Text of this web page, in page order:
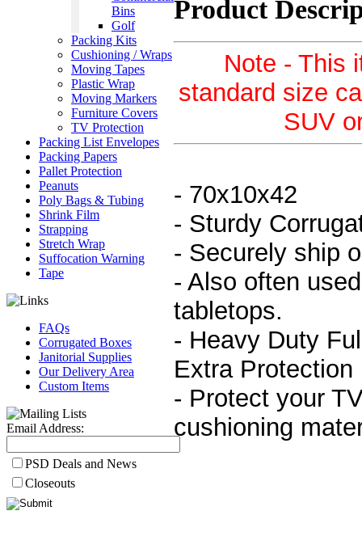
Bins
Golf
Packing Kits
Cushioning / Wraps
Moving Tapes
Plastic Wrap
Moving Markers
Furniture Covers
TV Protection
Packing List Envelopes
Packing Papers
Pallet Protection
Peanuts
Poly Bags & Tubing
Shrink Film
Strapping
Stretch Wrap
Suffocation Warning
Tape
FAQs
Corrugated Boxes
Janitorial Supplies
Our Delivery Area
Custom Items
Email Address:
PSD Deals and News
Closeouts
Product
Note - This
standard size
SUV
- 70x10x42
- Sturdy
- Securely ship
- Also often
tabletops.
- Heavy Duty
Extra Protection
- Protect your
cushioning